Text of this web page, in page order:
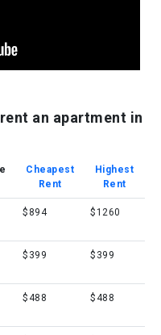
an apartment in
Cheapest
Rent
Highest
Rent
$894 $1260
$399 $399
$488 $488